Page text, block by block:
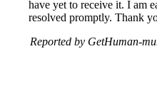
have yet to receive it. I am
resolved promptly. Thank
Reported by GetHuman-